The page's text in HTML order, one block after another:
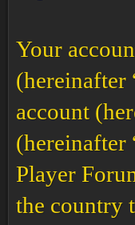
Your
(hereinafter
account
(hereinafter
Player
the country